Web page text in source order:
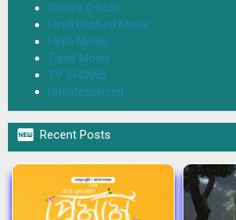
Colors (Hindi)
Hindi Dubbed Movie
Hindi Movie
Tamil Movie
TV SHOWS
Uncategorized
 Recent Posts